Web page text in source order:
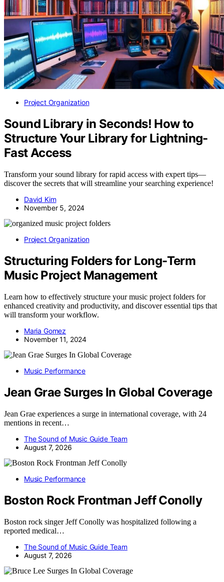
Project Organization
Sound Library in Seconds! How to
Structure Your Library for Lightning-
Fast Access
Transform your sound library for rapid access with expert tips—
discover the secrets that will streamline your searching experience!
David Kim
November 5, 2024
Project Organization
Structuring Folders for Long-Term
Music Project Management
Learn how to effectively structure your music project folders for
enhanced creativity and productivity, and discover essential tips that
will transform your workflow.
Maria Gomez
November 11, 2024
Music Performance
Jean Grae Surges In Global Coverage
Jean Grae experiences a surge in international coverage, with 24
mentions in recent…
The Sound of Music Guide Team
August 7, 2026
Music Performance
Boston Rock Frontman Jeff Conolly
Boston rock singer Jeff Conolly was hospitalized following a
reported medical…
The Sound of Music Guide Team
August 7, 2026